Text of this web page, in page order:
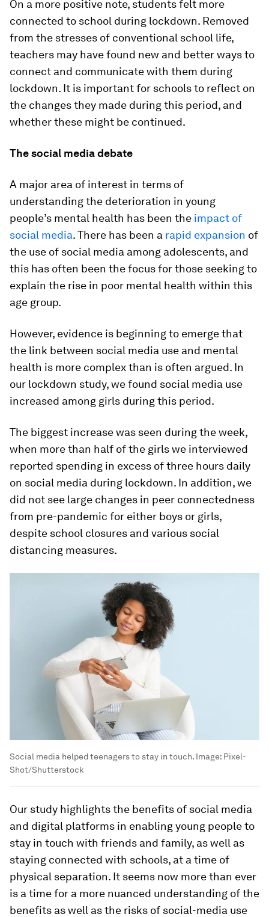
On a more positive note, students felt more
connected to school during lockdown. Removed
from the stresses of conventional school life,
teachers may have found new and better ways to
connect and communicate with them during
lockdown. It is important for schools to reflect on
the changes they made during this period, and
whether these might be continued.
The social media debate
A major area of interest in terms of
understanding the deterioration in young
people’s mental health has been the impact of
social media. There has been a rapid expansion of
the use of social media among adolescents, and
this has often been the focus for those seeking to
explain the rise in poor mental health within this
age group.
However, evidence is beginning to emerge that
the link between social media use and mental
health is more complex than is often argued. In
our lockdown study, we found social media use
increased among girls during this period.
The biggest increase was seen during the week,
when more than half of the girls we interviewed
reported spending in excess of three hours daily
on social media during lockdown. In addition, we
did not see large changes in peer connectedness
from pre-pandemic for either boys or girls,
despite school closures and various social
distancing measures.
Social media helped teenagers to stay in touch. Image: Pixel-
Shot/Shutterstock
Our study highlights the benefits of social media
and digital platforms in enabling young people to
stay in touch with friends and family, as well as
staying connected with schools, at a time of
physical separation. It seems now more than ever
is a time for a more nuanced understanding of the
benefits as well as the risks of social-media use